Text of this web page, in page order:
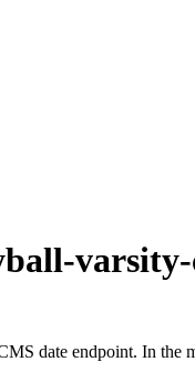
varsity-
date endpoint. In the